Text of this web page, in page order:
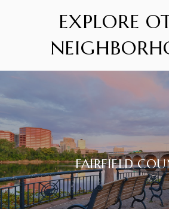
EXPLORE
FAIRFIELD